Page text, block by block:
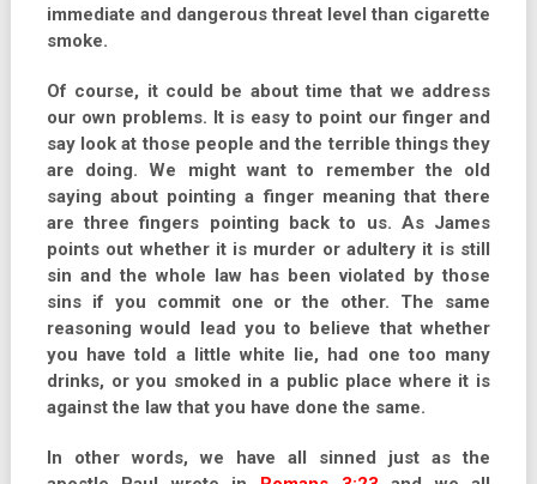
immediate and dangerous threat level than cigarette
smoke.
Of course, it could be about time that we address
our own problems. It is easy to point our finger and
say look at those people and the terrible things they
are doing. We might want to remember the old
saying about pointing a finger meaning that there
are three fingers pointing back to us. As James
points out whether it is murder or adultery it is still
sin and the whole law has been violated by those
sins if you commit one or the other. The same
reasoning would lead you to believe that whether
you have told a little white lie, had one too many
drinks, or you smoked in a public place where it is
against the law that you have done the same.
In other words, we have all sinned just as the